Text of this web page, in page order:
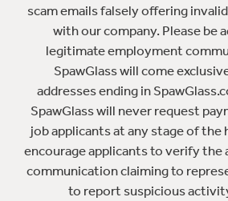
scam emails falsely offering
with our company. Please be
legitimate employment
SpawGlass will come
addresses ending in
SpawGlass will never request
job applicants at any stage of the
encourage applicants to verify
communication claiming to
to report suspicious